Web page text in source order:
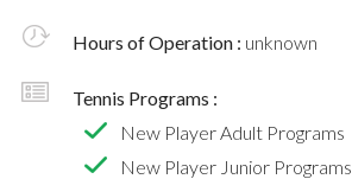
Hours of Operation : unknown
Tennis Programs :
New Player Adult Programs
New Player Junior Programs